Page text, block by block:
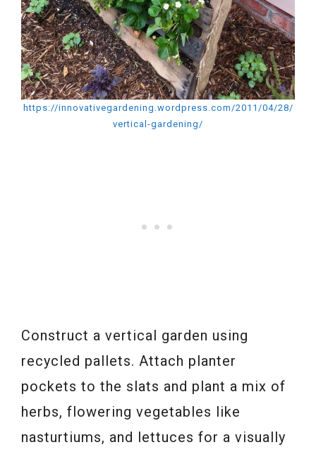
https://innovativegardening.wordpress.com/2011/04/28/
vertical-gardening/
Construct a vertical garden using
recycled pallets. Attach planter
pockets to the slats and plant a mix of
herbs, flowering vegetables like
nasturtiums, and lettuces for a visually